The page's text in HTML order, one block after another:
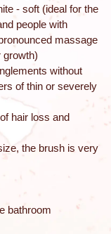
- soft (ideal for the
people with
massage
growth)
without
of thin or severely
hair loss and
the brush is very
bathroom